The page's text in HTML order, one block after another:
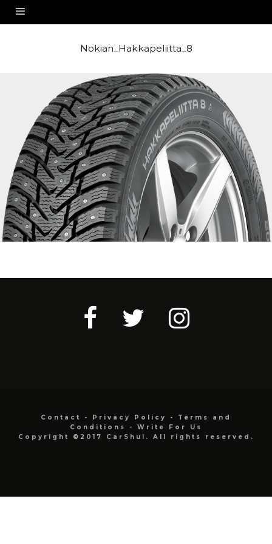
Nokian_Hakkapeliitta_8
Contact - Privacy Policy - Terms and
Conditions
- Write For Us
Copyright ©2017 CarShui. All rights reserved.